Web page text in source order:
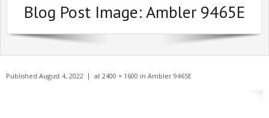
About Lifeline
Services
Blog Post Image:Ambler 9465E
Published August 4, 2022 at 2400 × 1600 in Ambler 9465E